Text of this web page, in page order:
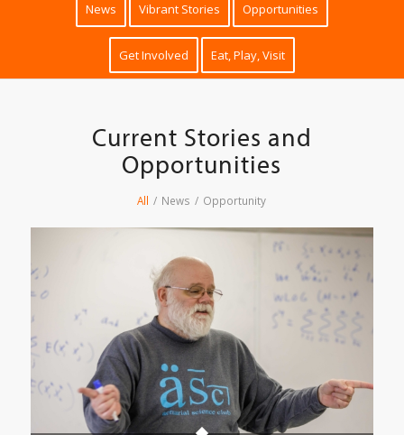
News Vibrant Stories Opportunities
Get Involved Eat, Play, Visit
Current Stories and
Opportunities
All / News / Opportunity